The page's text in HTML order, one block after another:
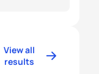
View all
results